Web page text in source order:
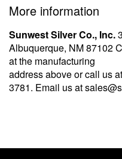
More information
Sunwest Silver Co., Inc.
Albuquerque, NM 87102
at the manufacturing
address above or call us at
3781. Email us at